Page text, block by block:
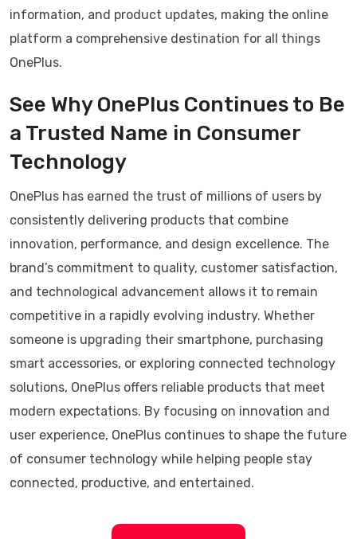
information, and product updates, making the online
platform a comprehensive destination for all things
OnePlus.
See Why OnePlus Continues to Be
a Trusted Name in Consumer
Technology
OnePlus has earned the trust of millions of users by
consistently delivering products that combine
innovation, performance, and design excellence. The
brand’s commitment to quality, customer satisfaction,
and technological advancement allows it to remain
competitive in a rapidly evolving industry. Whether
someone is upgrading their smartphone, purchasing
smart accessories, or exploring connected technology
solutions, OnePlus offers reliable products that meet
modern expectations. By focusing on innovation and
user experience, OnePlus continues to shape the future
of consumer technology while helping people stay
connected, productive, and entertained.